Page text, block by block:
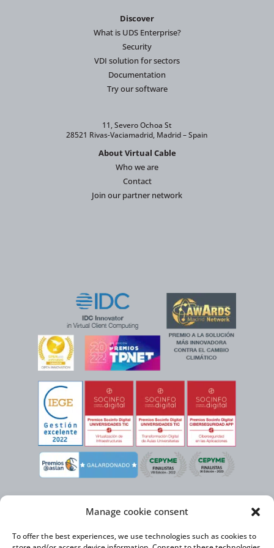
Manage cookie consent
To offer the best experiences, we use technologies such as cookies to
Discover
What is UDS Enterprise?
Security
VDI solution for sectors
Documentation
Try our software
11, Severo Ochoa St
28521 Rivas-Vaciamadrid, Madrid – Spain
About Virtual Cable
Who we are
Contact
Join our partner network